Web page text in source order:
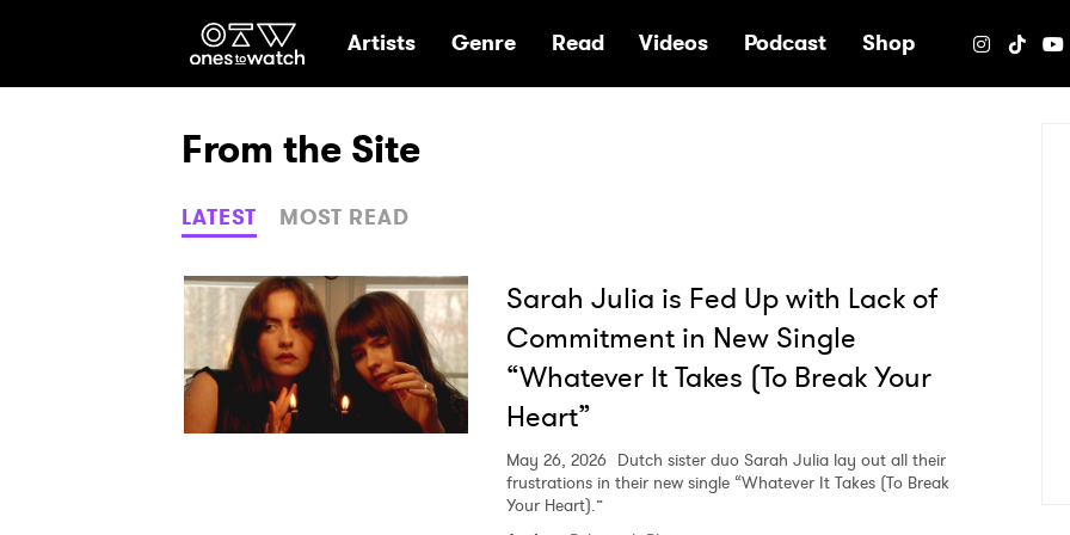
Ones2Watch Home
Artists Genre Read Videos Podcast Shop
From the Site
LATEST MOST READ
Sarah Julia is Fed Up with Lack of
Commitment in New Single
“Whatever It Takes (To Break Your
Heart”
May 26, 2026 Dutch sister duo Sarah Julia lay out all their
frustrations in their new single “Whatever It Takes (To Break
Your Heart).”